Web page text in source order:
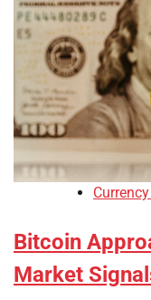
Bitcoin
Market